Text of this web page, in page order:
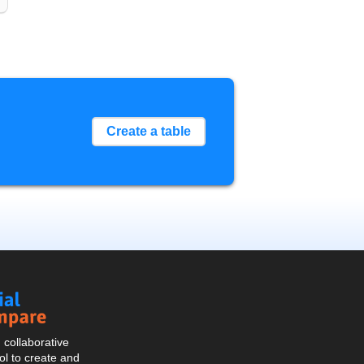
Create a table
collaborative
to create and